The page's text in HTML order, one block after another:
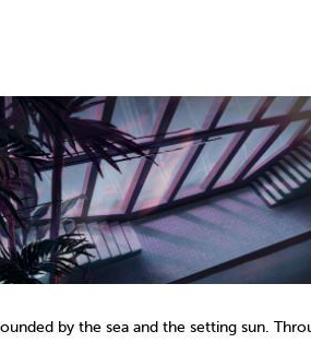
by the sea and the setting sun.